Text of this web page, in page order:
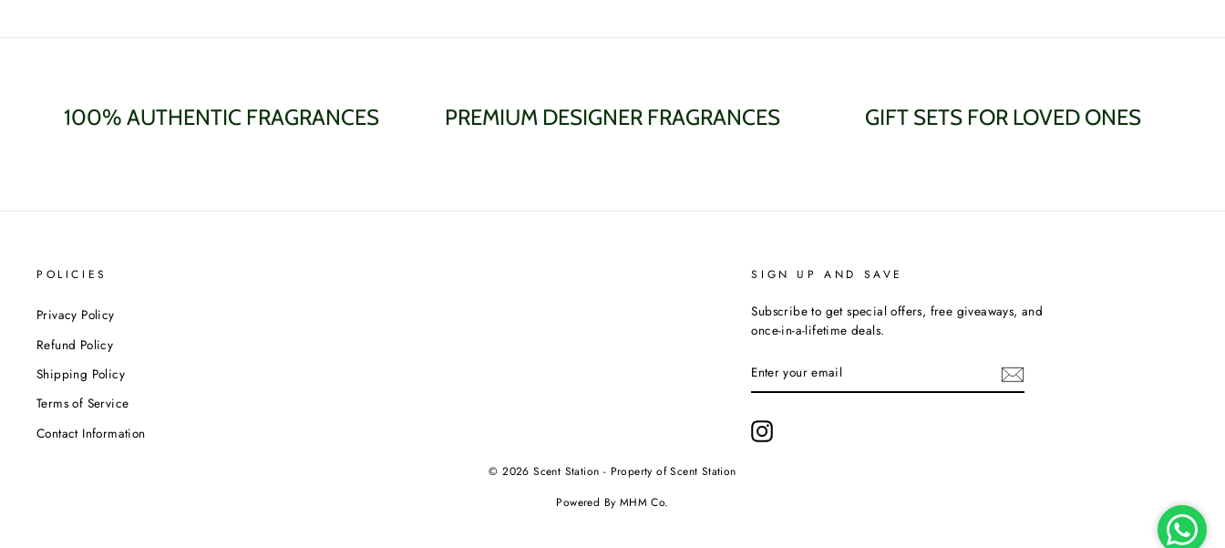
100% AUTHENTIC FRAGRANCES PREMIUM DESIGNER FRAGRANCES GIFT SETS FOR LOVED ONES
POLICIES
Privacy Policy
Refund Policy
Shipping Policy
Terms of Service
Contact Information
SIGN UP AND SAVE
Subscribe to get special offers, free giveaways, and
once-in-a-lifetime deals.
YOUR
EMAIL
© 2026 Scent Station - Property of Scent Station
Powered By MHM Co.